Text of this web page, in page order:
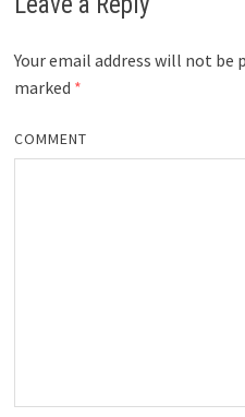
Your email address will not be
marked *
COMMENT